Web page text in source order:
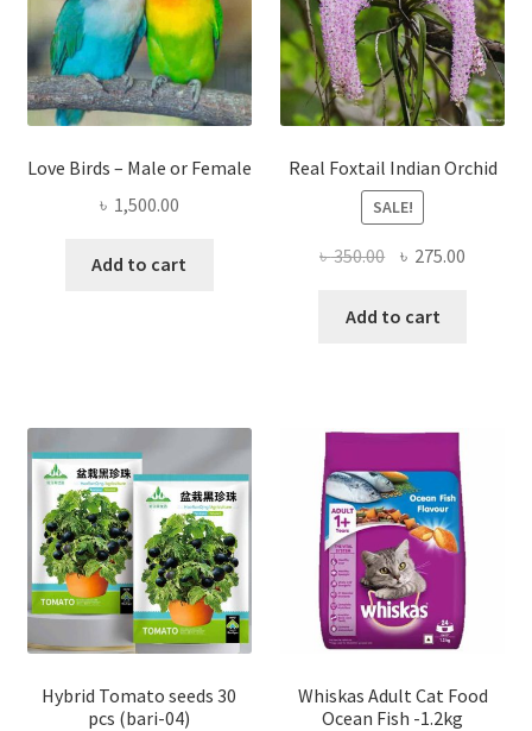
Love Birds – Male or Female
৳ 1,500.00
Add to cart
Real Foxtail Indian Orchid
SALE!
৳350.00 Original
was:
৳ 275.00
Add to cart
Hybrid Tomato seeds 30
pcs (bari-04)
Whiskas Adult Cat Food
Ocean Fish -1.2kg